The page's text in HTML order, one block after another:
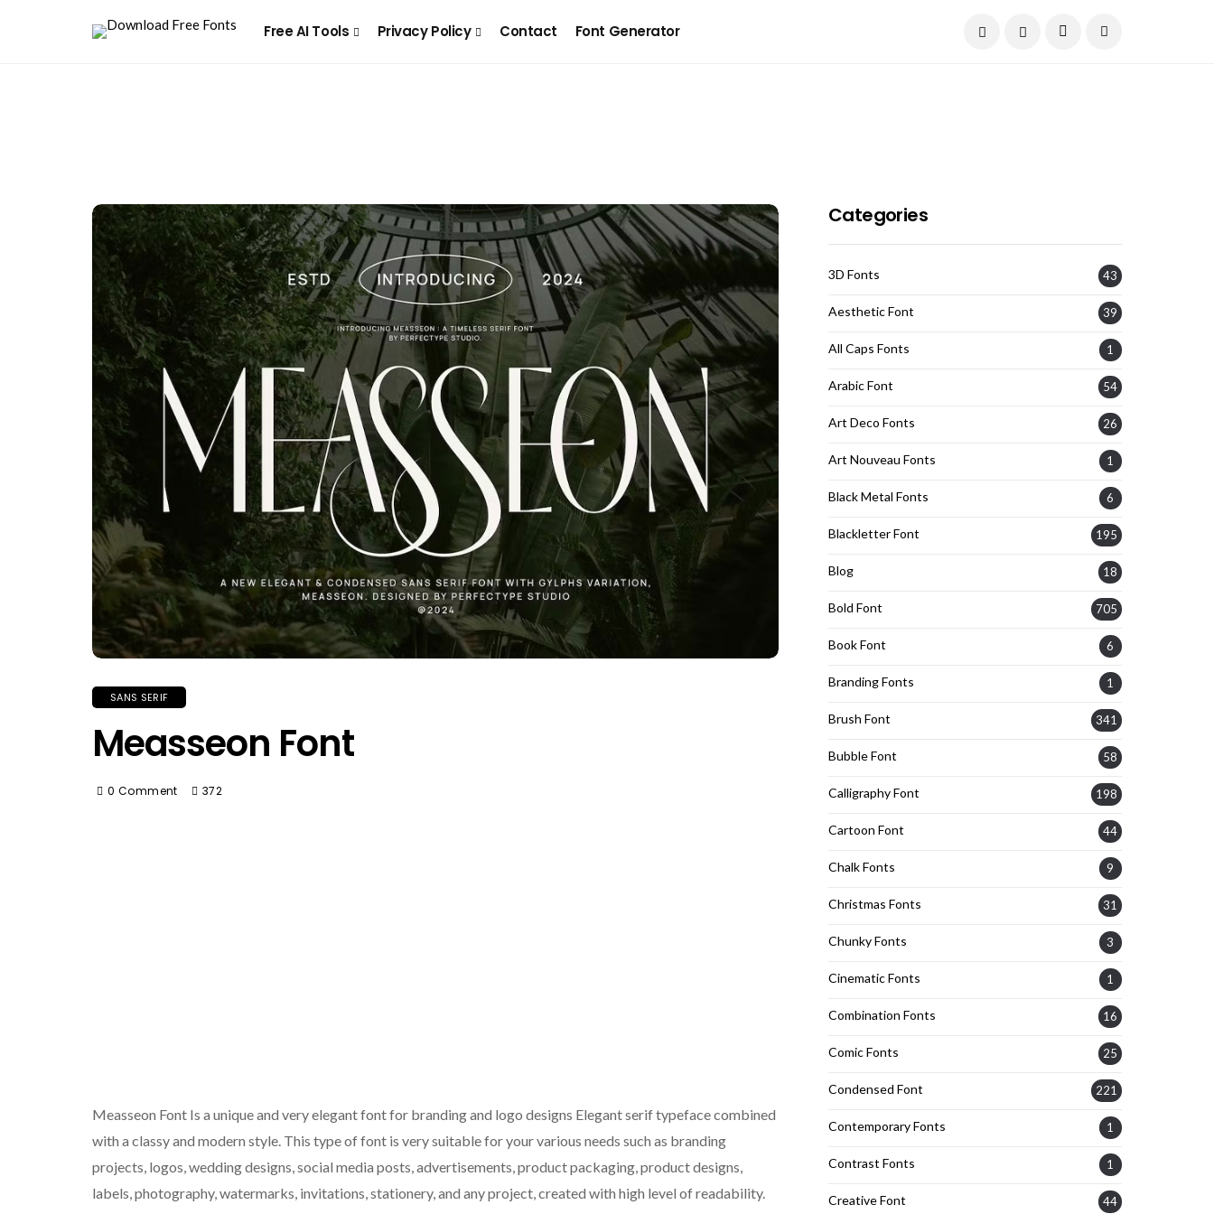
Free AI Tools Privacy Policy Contact Font Generator
SANS SERIF
Measseon Font
0 Comment 372
Measseon Font Is a unique and very elegant font for branding and logo designs Elegant serif typeface combined
with a classy and modern style. This type of font is very suitable for your various needs such as branding
projects, logos, wedding designs, social media posts, advertisements, product packaging, product designs,
labels, photography, watermarks, invitations, stationery, and any project, created with high level of readability.
Categories
3D Fonts 43
Aesthetic Font 39
All Caps Fonts 1
Arabic Font 54
Art Deco Fonts 26
Art Nouveau Fonts 1
Black Metal Fonts 6
Blackletter Font 195
Blog 18
Bold Font 705
Book Font 6
Branding Fonts 1
Brush Font 341
Bubble Font 58
Calligraphy Font 198
Cartoon Font 44
Chalk Fonts 9
Christmas Fonts 31
Chunky Fonts 3
Cinematic Fonts 1
Combination Fonts 16
Comic Fonts 25
Condensed Font 221
Contemporary Fonts 1
Contrast Fonts 1
Creative Font 44